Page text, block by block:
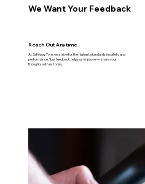
We Want Your Feedback
Reach Out Anytime
At Safeway Tyre, we strive for the highest standards in safety and
performance. Your feedback helps us improve — share your
thoughts with us today.